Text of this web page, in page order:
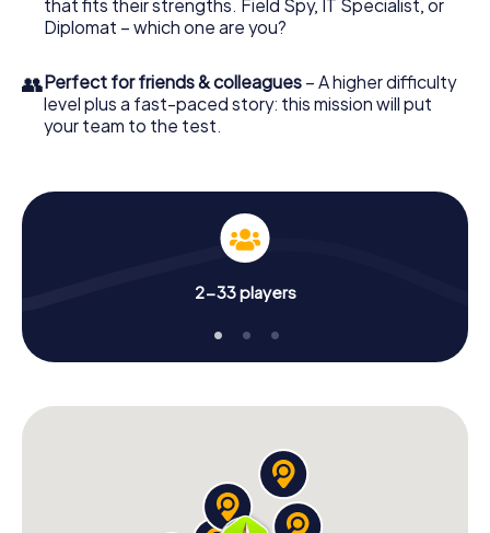
that fits their strengths. Field Spy, IT Specialist, or
Diplomat – which one are you?
👥Perfect for friends & colleagues – A higher difficulty
level plus a fast-paced story: this mission will put
your team to the test.
2-33 players